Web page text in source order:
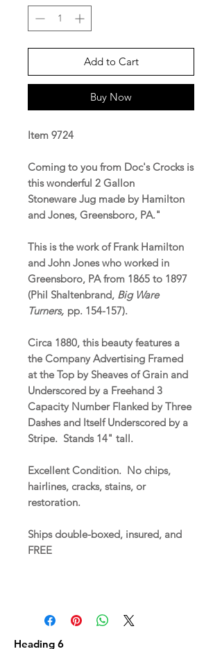
Add to Cart
Buy Now
Item 9724
Coming to you from Doc's Crocks is
this wonderful 2 Gallon
Stoneware Jug made by Hamilton
and Jones, Greensboro, PA."
This is the work of Frank Hamilton
and John Jones who worked in
Greensboro, PA from 1865 to 1897
(Phil Shaltenbrand, Big Ware
Turners, pp. 154-157).
Circa 1880, this beauty features a
the Company Advertising Framed
at the Top by Sheaves of Grain and
Underscored by a Freehand 3
Capacity Number Flanked by Three
Dashes and Itself Underscored by a
Stripe. Stands 14" tall.
Excellent Condition. No chips,
hairlines, cracks, stains, or
restoration.
Ships double-boxed, insured, and
FREE
Heading 6